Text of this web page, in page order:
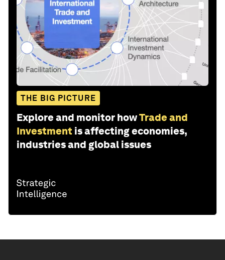
THE BIG PICTURE
Explore and monitor howTrade and
Investment is affecting economies,
industries and global issues